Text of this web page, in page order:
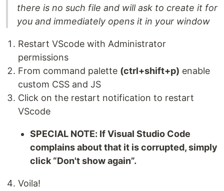
there is no such file and will ask to create it for
you and immediately opens it in your window
Restart VScode with Administrator
permissions
From command palette (ctrl+shift+p) enable
custom CSS and JS
Click on the restart notification to restart
VScode
SPECIAL NOTE: If Visual Studio Code
complains about that it is corrupted, simply
click “Don't show again”.
Voila!